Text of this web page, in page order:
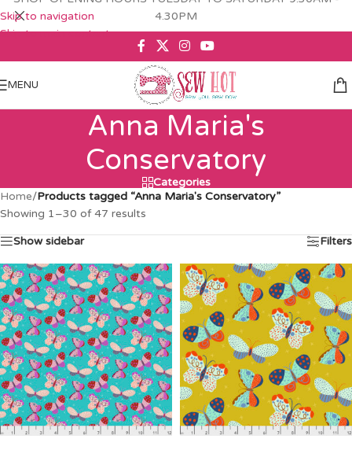
Skip to navigation
Skip to main content
4.30PM
MENU
Anna Maria's
Conservatory
Categories
Home/Products tagged “Anna Maria's Conservatory”
Showing 1–30 of 47 results
Show sidebar Filters